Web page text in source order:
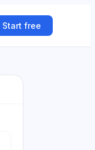
Start free